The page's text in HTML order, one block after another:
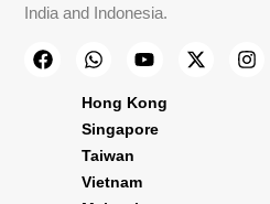
India and Indonesia.
Hong Kong
Singapore
Taiwan
Vietnam